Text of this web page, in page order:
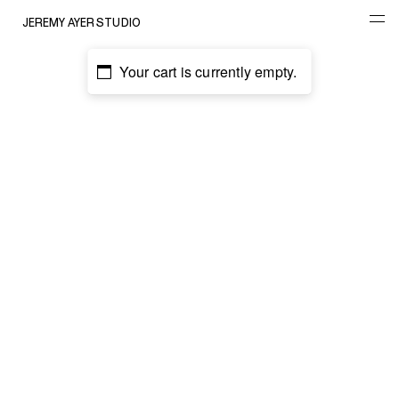
JEREMY AYER STUDIO
Your cart is currently empty.